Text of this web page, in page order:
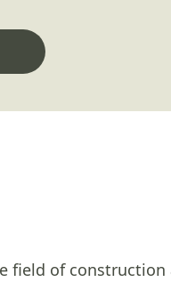
field of construction